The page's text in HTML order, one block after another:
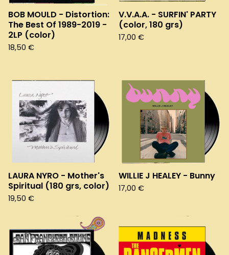
BOB MOULD - Distortion:
The Best Of 1989-2019 -
2LP (color)
18,50 €
V.V.A.A. - SURFIN' PARTY
(color, 180 grs)
17,00 €
LAURA NYRO - Mother's
Spiritual (180 grs, color)
19,50 €
WILLIE J HEALEY - Bunny
17,00 €